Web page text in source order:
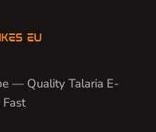
— Quality Talaria E-